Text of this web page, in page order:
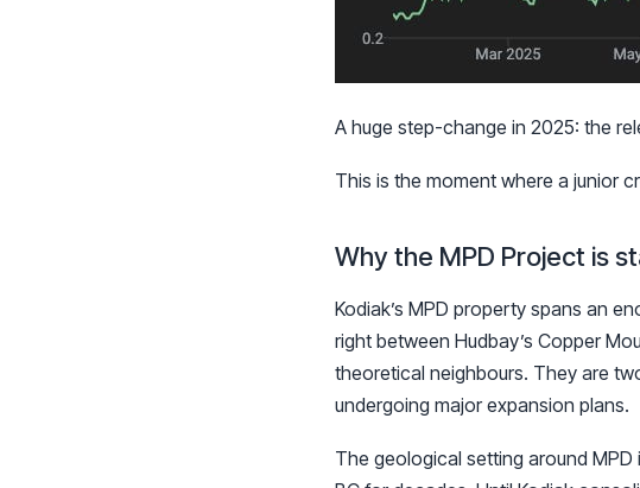
A huge step-change in 2025: the
This is the moment where a junior
Why the MPD Project is
Kodiak’s MPD property spans an
right between Hudbay’s Copper
theoretical neighbours. They are
undergoing major expansion plans.
The geological setting around